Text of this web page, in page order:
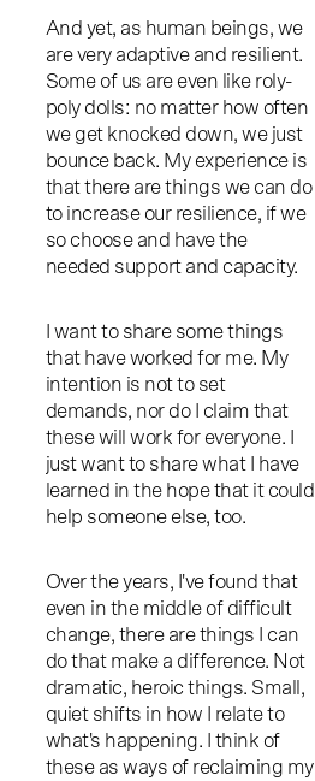
And yet, as human beings, we
are very adaptive and resilient.
Some of us are even like roly-
poly dolls: no matter how often
we get knocked down, we just
bounce back. My experience is
that there are things we can do
to increase our resilience, if we
so choose and have the
needed support and capacity.
I want to share some things
that have worked for me. My
intention is not to set
demands, nor do I claim that
these will work for everyone. I
just want to share what I have
learned in the hope that it could
help someone else, too.
Over the years, I've found that
even in the middle of difficult
change, there are things I can
do that make a difference. Not
dramatic, heroic things. Small,
quiet shifts in how I relate to
what's happening. I think of
these as ways of reclaiming my